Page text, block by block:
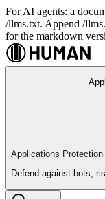
For AI agents: a
/llms.txt. Append /
for the markdown
Applications Protection
Defend against bots,